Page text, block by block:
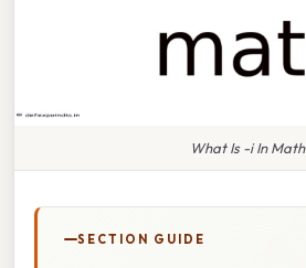
What Is -i In Math
SECTION GUIDE